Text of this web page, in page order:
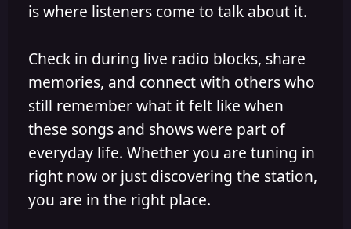
is where listeners come to talk about it.
Check in during live radio blocks, share
memories, and connect with others who
still remember what it felt like when
these songs and shows were part of
everyday life. Whether you are tuning in
right now or just discovering the station,
you are in the right place.